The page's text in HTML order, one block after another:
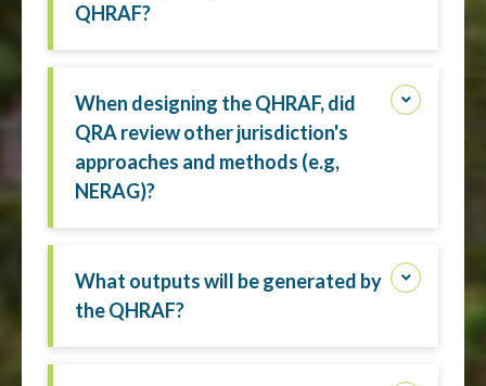
QHRAF?
When designing the QHRAF, did
QRA review other jurisdiction's
approaches and methods (e.g,
NERAG)?
What outputs will be generated by
the QHRAF?